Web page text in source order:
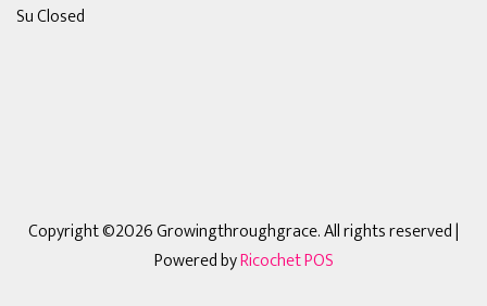
Su Closed
Copyright ©2026 Growingthroughgrace. All rights reserved|
Powered byRicochet POS